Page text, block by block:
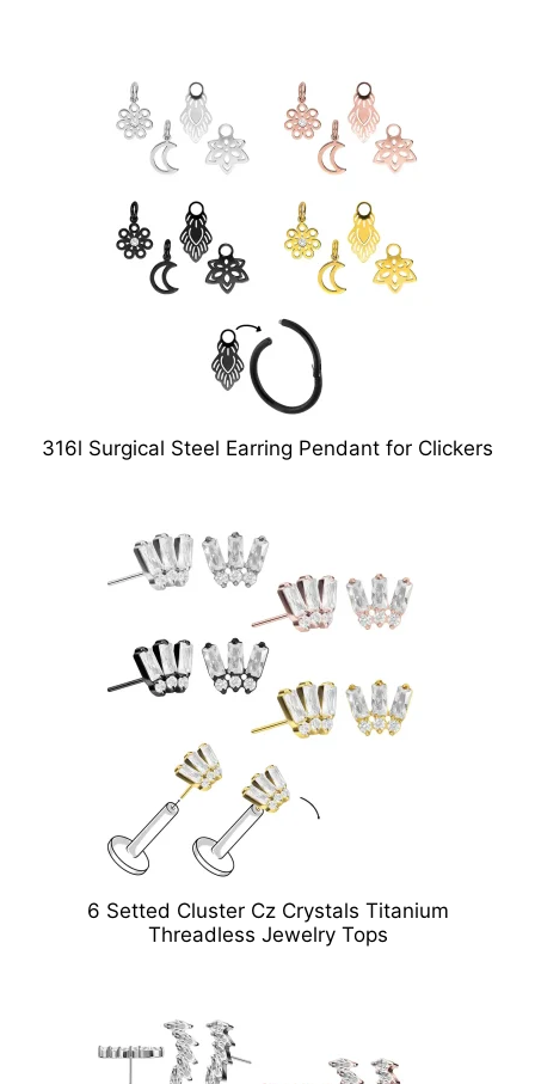
316l Surgical Steel Earring Pendant for Clickers
6 Setted Cluster Cz Crystals Titanium
Threadless Jewelry Tops